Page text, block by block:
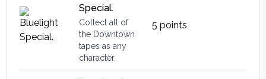
Special.
Collect all of
the Downtown
tapes as any
character.
5 points